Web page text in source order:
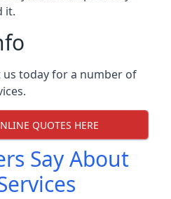
it.
today for a number of
QUOTES HERE
Say About